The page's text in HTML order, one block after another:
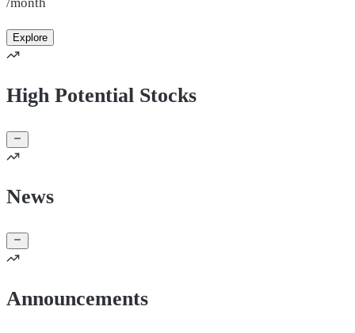
Explore
High Potential Stocks
News
Announcements